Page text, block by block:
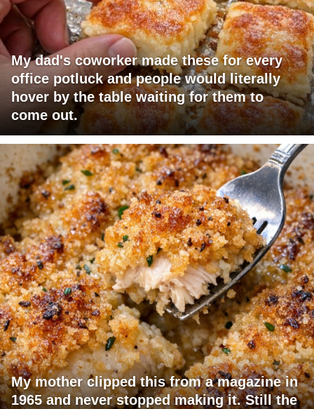
My dad's coworker made these for every
office potluck and people would literally
hover by the table waiting for them to
come out.
My mother clipped this from a magazine in
1965 and never stopped making it. Still the